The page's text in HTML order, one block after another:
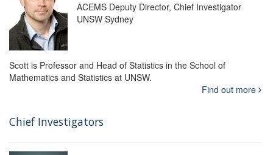
ACEMS Deputy Director, Chief Investigator
UNSW Sydney
Scott is Professor and Head of Statistics in the School of
Mathematics and Statistics at UNSW.
Find out more
Chief Investigators